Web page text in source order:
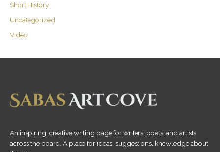
Short History
Uncategorized
Video
An inspiring, creative writing page for writers, poets, and artists
across the board. A place for ideas, suggestions, knowledge about